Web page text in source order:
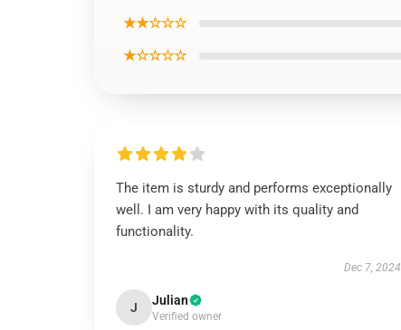
★★☆☆☆
★☆☆☆☆
The item is sturdy and performs exceptionally
well. I am very happy with its quality and
functionality.
Dec 7, 2024
J Julian
Verified owner